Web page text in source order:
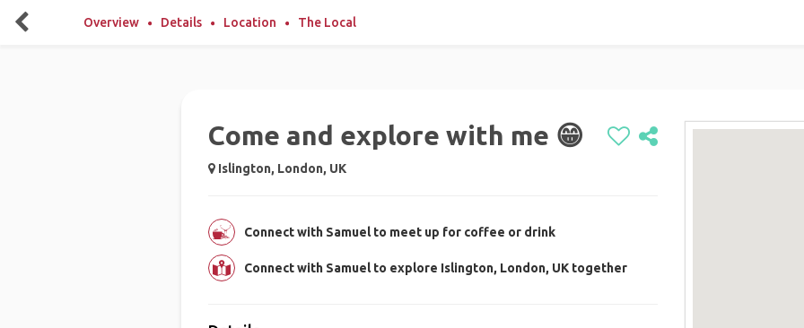
Overview Details Location The Local
Come and explore with me 😁
Islington, London, UK
Connect with Samuel to meet up for coffee or drink
Connect with Samuel to explore Islington, London, UK together